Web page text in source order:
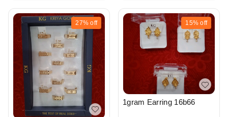
27% off 15% off
1gram Earring 16b66